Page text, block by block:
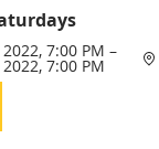
7:00 PM –
7:00 PM